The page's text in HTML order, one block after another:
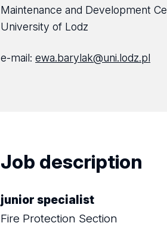
Maintenance and Development
University of Lodz
e-mail:ewa.barylak@uni.lodz.pl
Job description
junior specialist
Fire Protection Section